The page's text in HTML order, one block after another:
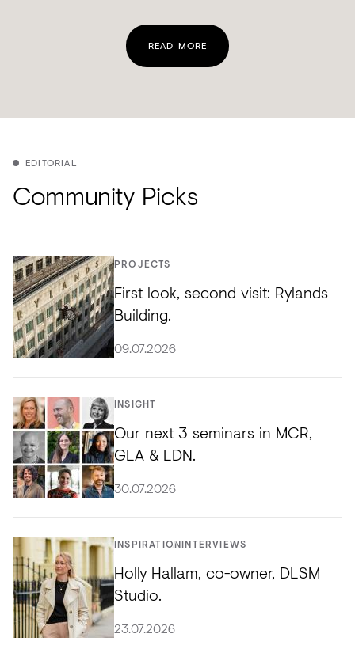
READ MORE
EDITORIAL
Community Picks
PROJECTS
First look, second visit: Rylands
Building.
09.07.2026
INSIGHT
Our next 3 seminars in MCR,
GLA & LDN.
30.07.2026
INSPIRATION INTERVIEWS
Holly Hallam, co-owner, DLSM
Studio.
23.07.2026